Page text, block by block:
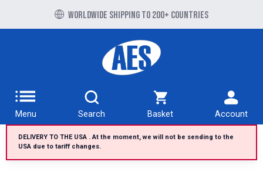
Worldwide shipping to 200+ countries
Free UK delivery over £100 to UK Mainland
Menu Search Basket Account
DELIVERY TO THE USA . At the moment, we will not be sending to the
USA due to tariff changes.